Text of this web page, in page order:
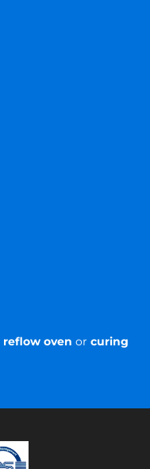
reflow oven or curing